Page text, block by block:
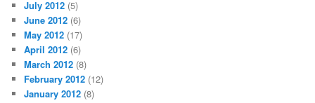
July 2012 (5)
June 2012 (6)
May 2012 (17)
April 2012 (6)
March 2012 (8)
February 2012 (12)
January 2012 (8)